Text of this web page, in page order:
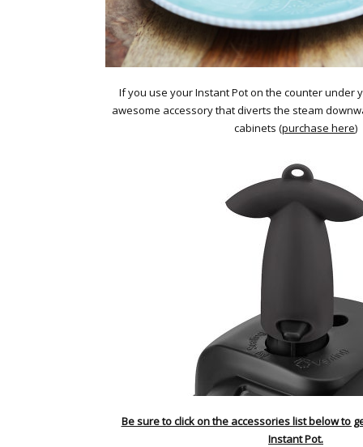
If you use your Instant Pot on the counter under
awesome accessory that diverts the steam
cabinets (purchase here)
Be sure to click on the accessories list below to
Instant Pot.